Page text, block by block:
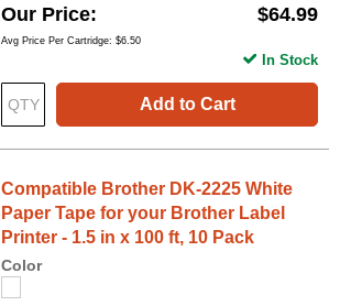
Our Price $64.99
Avg Price Per Cartridge: $6.50
Add to Cart
In Stock
Compatible Brother DK-2225 White
Paper Tape for your Brother Label
Printer - 1.5 in x 100 ft, 10 Pack
Color